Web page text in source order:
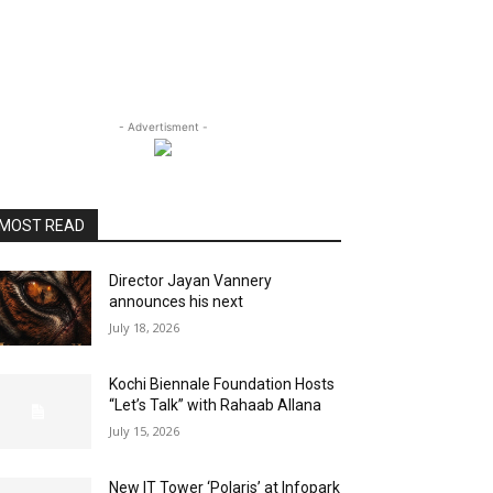
- Advertisment -
READ
Director Jayan Vannery
announces his next
July 18, 2026
Kochi Biennale Foundation Hosts
“Let’s Talk” with Rahaab Allana
July 15, 2026
New IT Tower ‘Polaris’ at Infopark